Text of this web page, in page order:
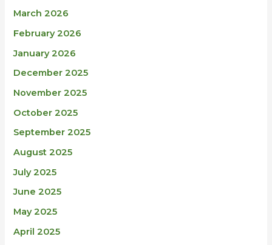
March 2026
February 2026
January 2026
December 2025
November 2025
October 2025
September 2025
August 2025
July 2025
June 2025
May 2025
April 2025